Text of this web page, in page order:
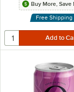
Buy More, Save
Free Shipping